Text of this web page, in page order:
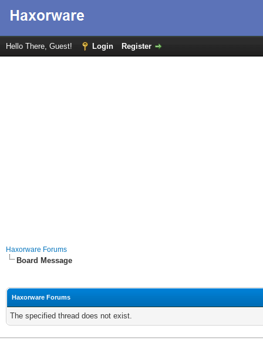
Hello There, Guest! Login Register
Haxorware Forums
Board Message
Haxorware Forums
The specified thread does not exist.